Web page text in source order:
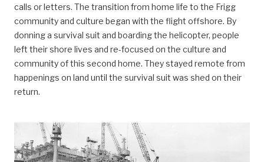
calls or letters. The transition from home life to the Frigg
community and culture began with the flight offshore. By
donning a survival suit and boarding the helicopter, people
left their shore lives and re-focused on the culture and
community of this second home. They stayed remote from
happenings on land until the survival suit was shed on their
return.